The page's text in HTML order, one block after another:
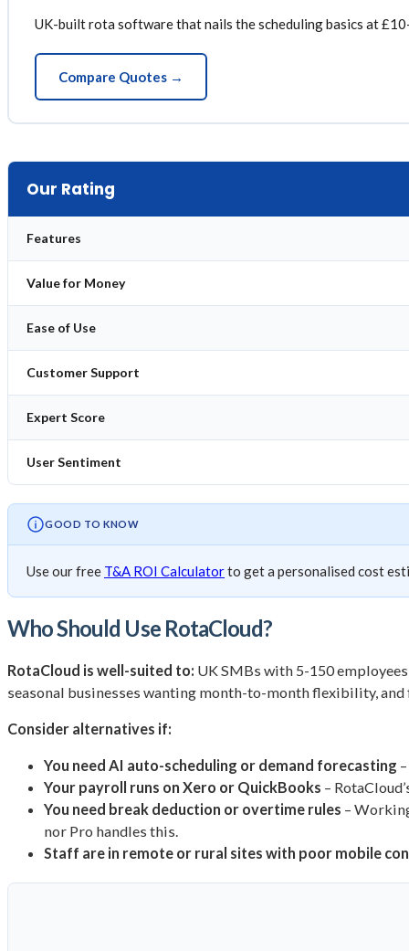
UK-built rota software that nails the scheduling basics at
Compare Quotes →
Our Rating
Features
Value for Money
Ease of Use
Customer Support
Expert Score
User Sentiment
GOOD TO KNOW
Use our free T&A ROI Calculatorto get a personalised cost
Who Should Use RotaCloud?
RotaCloud is well-suited to: UK SMBs with 5-150
seasonal businesses wanting month-to-month flexibility,
Consider alternatives if:
You need AI auto-scheduling or demand forecasting
Your payroll runs on Xero or QuickBooks –
You need break deduction or overtime rules –
nor Pro handles this.
Staff are in remote or rural sites with poor mobile